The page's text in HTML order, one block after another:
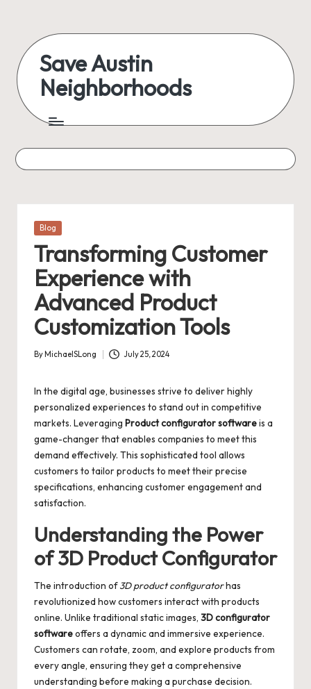
content
Save Austin
Neighborhoods
Austin
everything
Posted
Blog
Transforming Customer
Experience with
Advanced Product
Customization Tools
Posted
By MichaelSLong July 25, 2024
In the digital age, businesses strive to deliver highly
personalized experiences to stand out in competitive
markets. Leveraging Product configurator softwareis a
game-changer that enables companies to meet this
demand effectively. This sophisticated tool allows
customers to tailor products to meet their precise
specifications, enhancing customer engagement and
satisfaction.
Understanding the Power
of 3D Product Configurator
The introduction of3D product configuratorhas
revolutionized how customers interact with products
online. Unlike traditional static images, 3D configurator
softwareoffers a dynamic and immersive experience.
Customers can rotate, zoom, and explore products from
every angle, ensuring they get a comprehensive
understanding before making a purchase decision.